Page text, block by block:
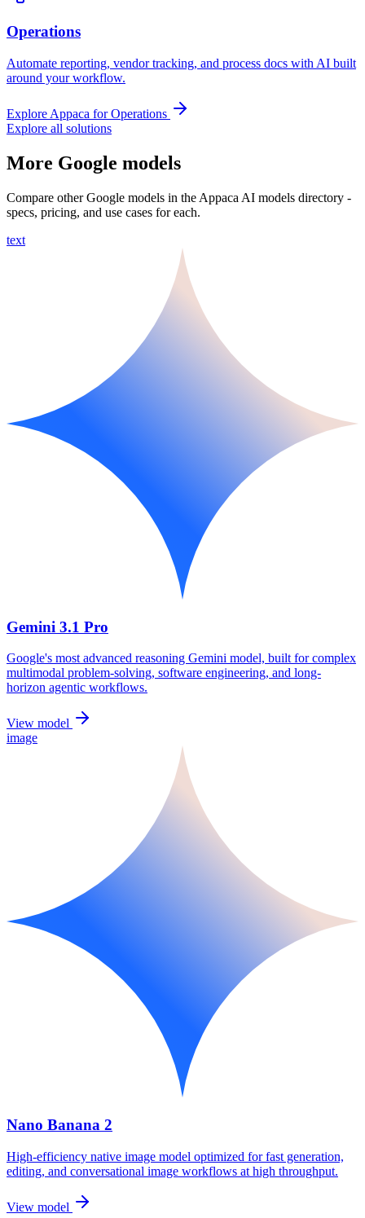
Operations
Automate reporting, vendor tracking, and process docs with AI built
around your workflow.
Explore Appaca for Operations
Explore all solutions
More Google models
Compare other Google models in the Appaca AI models directory -
specs, pricing, and use cases for each.
text
Gemini 3.1 Pro
Google's most advanced reasoning Gemini model, built for complex
multimodal problem-solving, software engineering, and long-
horizon agentic workflows.
View model
image
Nano Banana 2
High-efficiency native image model optimized for fast generation,
editing, and conversational image workflows at high throughput.
View model